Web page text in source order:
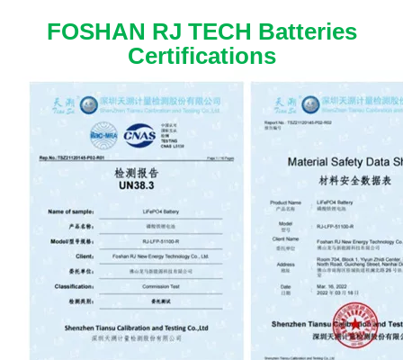
FOSHAN RJ TECH Batteries
Certifications